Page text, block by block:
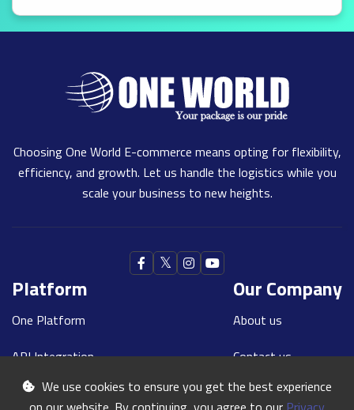
We use cookies to ensure you get the best experience
Choosing One World E-commerce means opting for flexibility,
efficiency, and growth. Let us handle the logistics while you
scale your business to new heights.
Platform
One Platform
API Integration
Our Teams
Our Company
About us
Contact us
Blogs